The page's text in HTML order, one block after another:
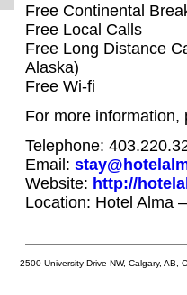
Free Continental
Free Local Calls
Free Long Distance
Alaska)
Free Wi-fi
For more information,
Telephone:
Email:
Website: http://
Location: Hotel Alma
2500 University Drive NW, Calgary,